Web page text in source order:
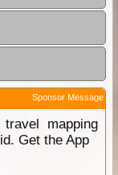
Sponsor Message
mapping
Get the App